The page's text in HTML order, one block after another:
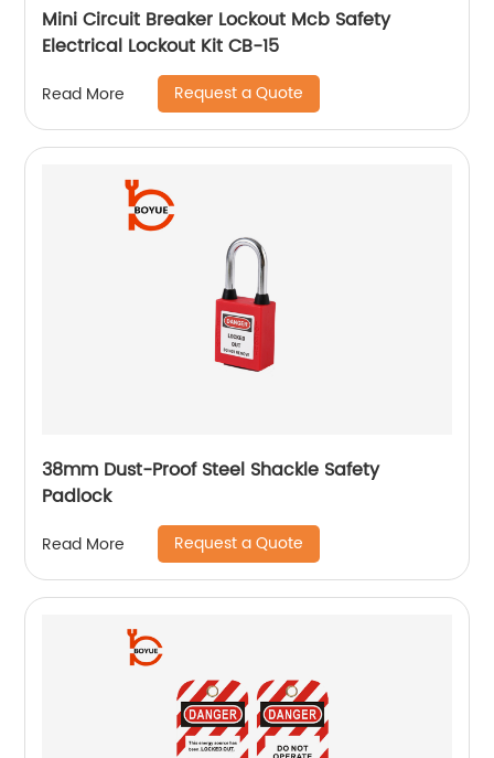
Mini Circuit Breaker Lockout Mcb Safety
Electrical Lockout Kit CB-15
Read More Request a Quote
38mm Dust-Proof Steel Shackle Safety
Padlock
Read More Request a Quote